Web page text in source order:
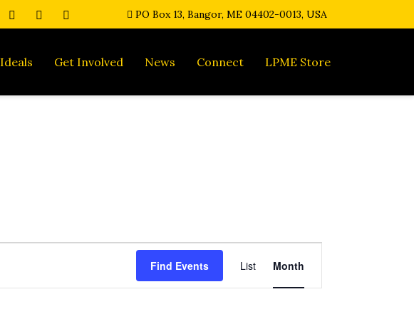
PO Box 13, Bangor, ME 04402-0013, USA
Ideals Get Involved News Connect LPME Store
Find Events
E
v
List Month